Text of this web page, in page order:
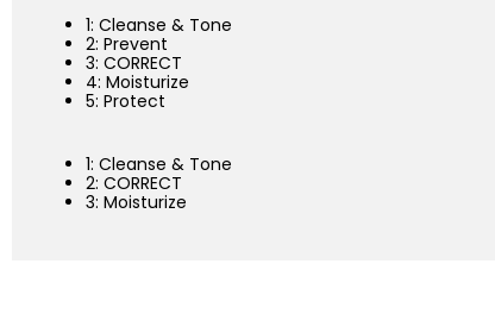
1: Cleanse & Tone
2: Prevent
3: CORRECT
4: Moisturize
5: Protect
1: Cleanse & Tone
2: CORRECT
3: Moisturize